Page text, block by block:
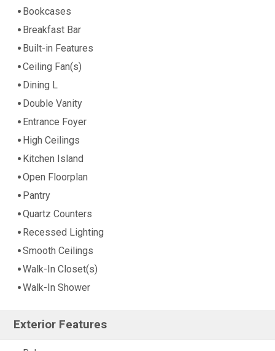
Bookcases
Breakfast Bar
Built-in Features
Ceiling Fan(s)
Dining L
Double Vanity
Entrance Foyer
High Ceilings
Kitchen Island
Open Floorplan
Pantry
Quartz Counters
Recessed Lighting
Smooth Ceilings
Walk-In Closet(s)
Walk-In Shower
Exterior Features